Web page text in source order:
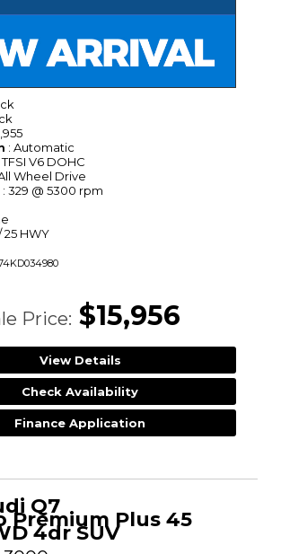
: Automatic
TFSI V6 DOHC
Wheel Drive
: 329 @ 5300 rpm
25 HWY
Price: $15,956
View Details
Check Availability
Finance Application
Q7
Premium Plus 45
4dr SUV